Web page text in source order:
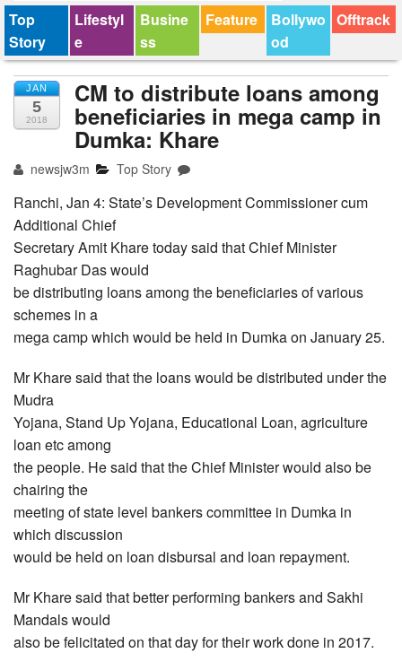
Top
Story
Lifestyl
e
Busine
ss
Feature
Bollywo
od
Offtrack
JAN
5
2018
CM to distribute loans among
beneficiaries in mega camp in
Dumka: Khare
newsjw3m Top Story
Ranchi, Jan 4: State’s Development Commissioner cum
Additional Chief
Secretary Amit Khare today said that Chief Minister
Raghubar Das would
be distributing loans among the beneficiaries of various
schemes in a
mega camp which would be held in Dumka on January 25.
Mr Khare said that the loans would be distributed under the
Mudra
Yojana, Stand Up Yojana, Educational Loan, agriculture
loan etc among
the people. He said that the Chief Minister would also be
chairing the
meeting of state level bankers committee in Dumka in
which discussion
would be held on loan disbursal and loan repayment.
Mr Khare said that better performing bankers and Sakhi
Mandals would
also be felicitated on that day for their work done in 2017.